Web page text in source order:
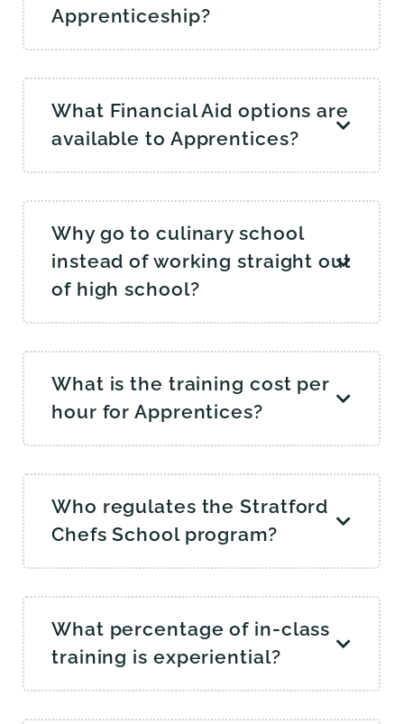
Apprenticeship?
What Financial Aid options are
available to Apprentices?
Why go to culinary school
instead of working straight out
of high school?
What is the training cost per
hour for Apprentices?
Who regulates the Stratford
Chefs School program?
What percentage of in-class
training is experiential?